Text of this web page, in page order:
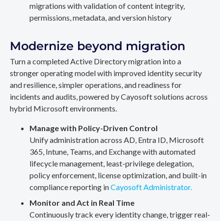
migrations with validation of content integrity,
permissions, metadata, and version history
Modernize beyond migration
Turn a completed Active Directory migration into a
stronger operating model with improved identity security
and resilience, simpler operations, and readiness for
incidents and audits, powered by Cayosoft solutions across
hybrid Microsoft environments.
Manage with Policy-Driven Control
Unify administration across AD, Entra ID, Microsoft
365, Intune, Teams, and Exchange with automated
lifecycle management, least-privilege delegation,
policy enforcement, license optimization, and built-in
compliance reporting inCayosoft Administrator.
Monitor and Act in Real Time
Continuously track every identity change, trigger real-